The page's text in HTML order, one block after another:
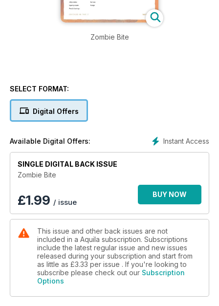
Zombie Bite
SELECT FORMAT:
Digital Offers
Instant Access
Available Digital Offers:
SINGLE DIGITAL BACK ISSUE
Zombie Bite
£1.99 / issue
BUY NOW
This issue and other back issues are not
included in a Aquila subscription. Subscriptions
include the latest regular issue and new issues
released during your subscription and start from
as little as £3.33 per issue . If you're looking to
subscribe please check out our Subscription
Options